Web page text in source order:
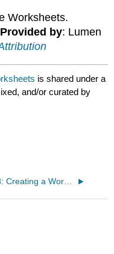
Worksheets.
Provided by: Lumen
is shared under a
and/or curated by
6.13: Creating a Workbook with Multiple Worksheets